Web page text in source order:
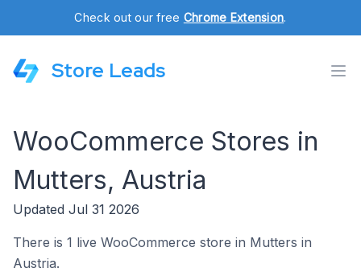
Check out our free Chrome Extension.
Store Leads
WooCommerce Stores in
Mutters, Austria
Updated Jul 31 2026
There is 1 live WooCommerce store in Mutters in
Austria.